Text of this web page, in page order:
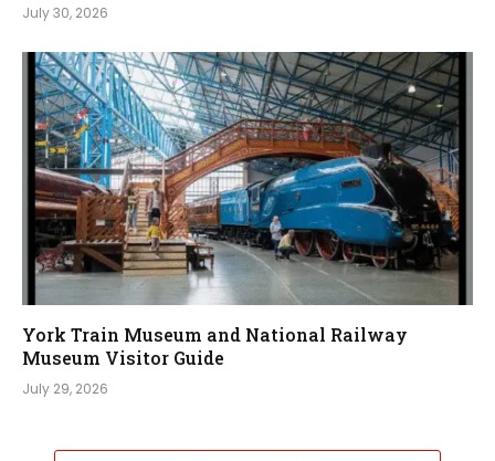
July 30, 2026
York Train Museum and National Railway
Museum Visitor Guide
July 29, 2026